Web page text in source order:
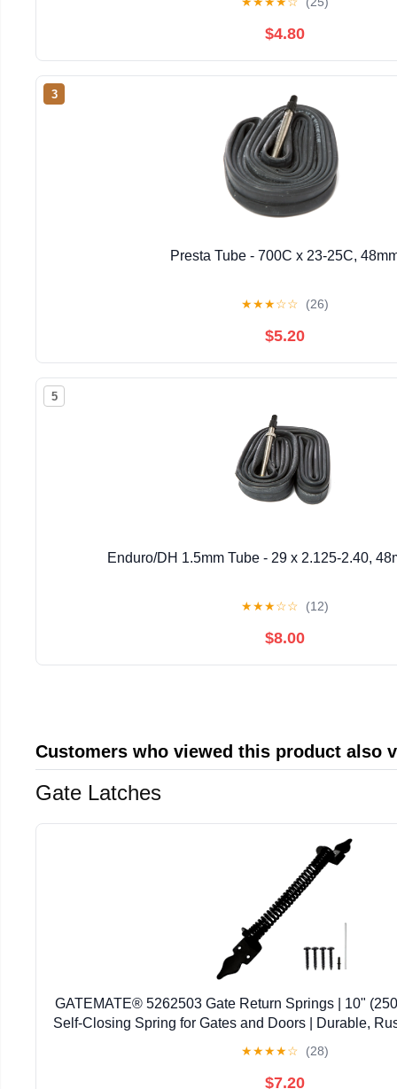
$4.80
3
Presta Tube - 700C x 23-25C,
★★★☆☆ (26)
$5.20
5
Enduro/DH 1.5mm Tube - 29 x 2.125-2.40,
★★★☆☆ (12)
$8.00
Customers who viewed this product also
Gate Latches
GATEMATE® 5262503 Gate Return Springs | 10"
Self-Closing Spring for Gates and Doors | Durable,
★★★★☆ (28)
$7.20